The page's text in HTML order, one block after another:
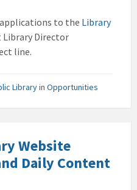
to the Library
Library Director
line.
Libraryin Opportunities
Website
Daily Content